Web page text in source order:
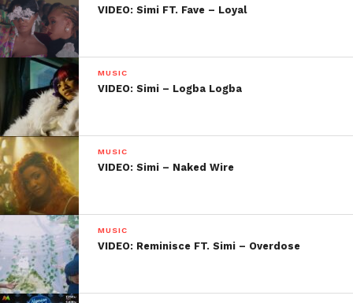
VIDEO: Simi FT. Fave – Loyal
MUSIC
VIDEO: Simi – Logba Logba
MUSIC
VIDEO: Simi – Naked Wire
MUSIC
VIDEO: Reminisce FT. Simi – Overdose